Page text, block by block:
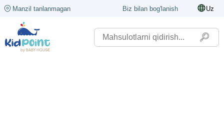
Manzil tanlanmagan Biz bilan bog'lanish Uz